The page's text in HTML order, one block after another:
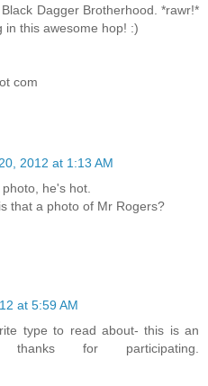
Dagger Brotherhood. *rawr!*
in this awesome hop! :)
com
2012 at 1:13 AM
he's hot.
that a photo of Mr Rogers?
at 5:59 AM
type to read about- this is an
thanks for participating.